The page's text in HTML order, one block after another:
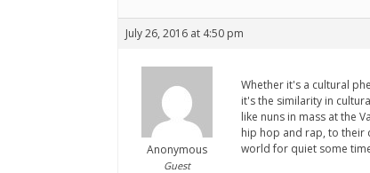
July 26, 2016 at 4:50 pm
Anonymous
Guest
Whether it's a cultural
it's the similarity in
like nuns in mass at the
hip hop and rap, to their
world for quiet some